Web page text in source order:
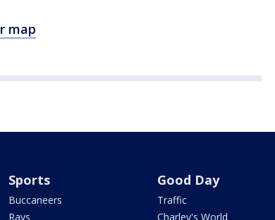
map
Sports
Buccaneers
Rays
Good Day
Traffic
Charley's World